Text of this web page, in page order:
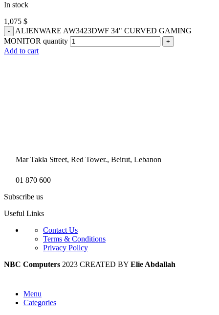
In stock
1,075 $
ALIENWARE AW3423DWF 34" CURVED GAMING
MONITOR quantity
Add to cart
Mar Takla Street, Red Tower., Beirut, Lebanon
01 870 600
Subscribe us
Useful Links
Contact Us
Terms & Conditions
Privacy Policy
NBC Computers 2023 CREATED BY Elie Abdallah
Menu
Categories